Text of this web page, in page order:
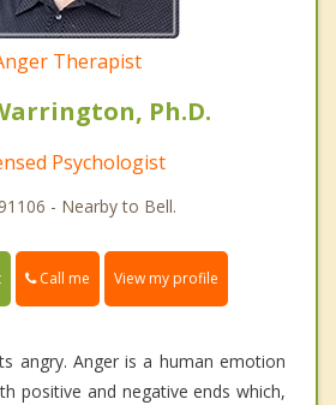
Therapist
Ph.D.
Psychologist
- Nearby to Bell.
Call me View my profile
angry. Anger is a human emotion
positive and negative ends which,